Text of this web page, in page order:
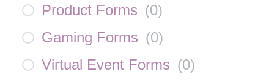
Product Forms (0)
Gaming Forms (0)
Virtual Event Forms (0)